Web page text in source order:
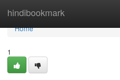
hindibookmark
Home
Home
1